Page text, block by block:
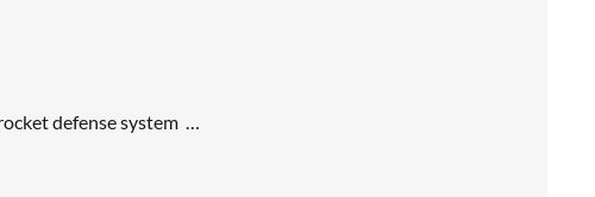
defense system …